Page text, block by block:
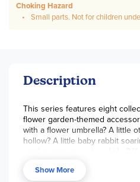
Choking Hazard
Small parts. Not for children
Description
This series features eight
flower garden-themed
with a flower umbrella? A little
hollow? A little baby rabbit
Show More